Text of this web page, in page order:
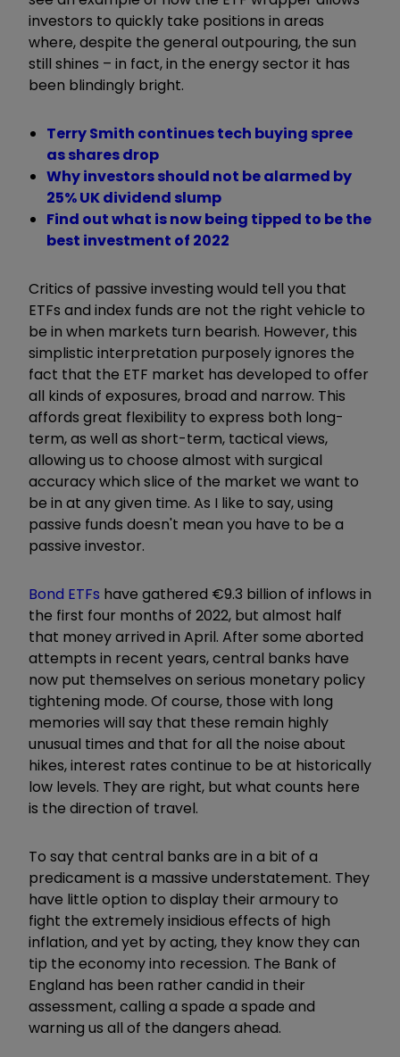
investors to quickly take positions in areas
where, despite the general outpouring, the sun
still shines – in fact, in the energy sector it has
been blindingly bright.
Terry Smith continues tech buying spree
as shares drop
Why investors should not be alarmed by
25% UK dividend slump
Find out what is now being tipped to be the
best investment of 2022
Critics of passive investing would tell you that
ETFs and index funds are not the right vehicle to
be in when markets turn bearish. However, this
simplistic interpretation purposely ignores the
fact that the ETF market has developed to offer
all kinds of exposures, broad and narrow. This
affords great flexibility to express both long-
term, as well as short-term, tactical views,
allowing us to choose almost with surgical
accuracy which slice of the market we want to
be in at any given time. As I like to say, using
passive funds doesn't mean you have to be a
passive investor.
Bond ETFs have gathered €9.3 billion of inflows in
the first four months of 2022, but almost half
that money arrived in April. After some aborted
attempts in recent years, central banks have
now put themselves on serious monetary policy
tightening mode. Of course, those with long
memories will say that these remain highly
unusual times and that for all the noise about
hikes, interest rates continue to be at historically
low levels. They are right, but what counts here
is the direction of travel.
To say that central banks are in a bit of a
predicament is a massive understatement. They
have little option to display their armoury to
fight the extremely insidious effects of high
inflation, and yet by acting, they know they can
tip the economy into recession. The Bank of
England has been rather candid in their
assessment, calling a spade a spade and
warning us all of the dangers ahead.